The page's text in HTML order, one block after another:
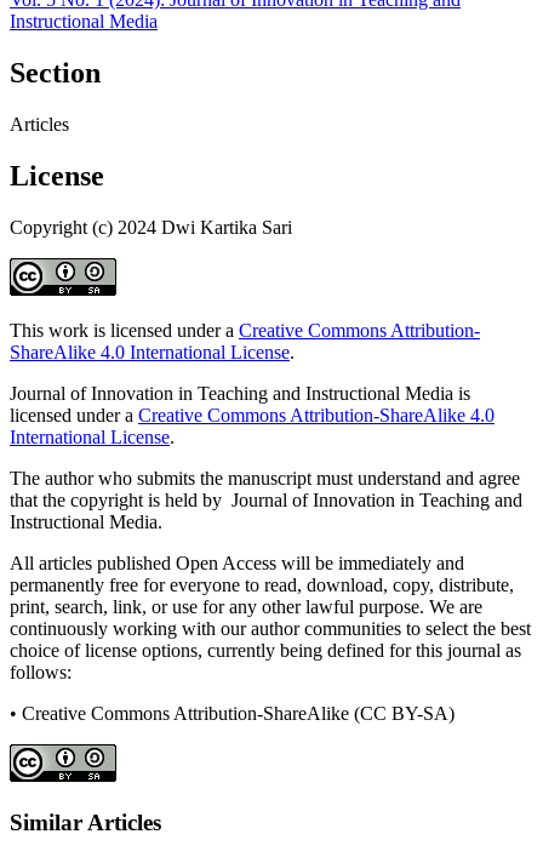
Instructional Media
Section
Articles
License
Copyright (c) 2024 Dwi Kartika Sari
This work is licensed under a Creative Commons Attribution-
ShareAlike 4.0 International License.
Journal of Innovation in Teaching and Instructional Media is
licensed under a Creative Commons Attribution-ShareAlike 4.0
International License.
The author who submits the manuscript must understand and agree
that the copyright is held by Journal of Innovation in Teaching and
Instructional Media.
All articles published Open Access will be immediately and
permanently free for everyone to read, download, copy, distribute,
print, search, link, or use for any other lawful purpose. We are
continuously working with our author communities to select the best
choice of license options, currently being defined for this journal as
follows:
• Creative Commons Attribution-ShareAlike (CC BY-SA)
Similar Articles